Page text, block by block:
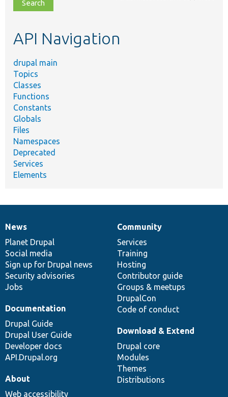
topic,
API Navigation
drupal main
Topics
Classes
Functions
Constants
Globals
Files
Namespaces
Deprecated
Services
Elements
News
items
News
Planet Drupal
Social media
Sign up for Drupal news
Security advisories
Jobs
Our
community
Community
Services
Training
Hosting
Contributor guide
Groups & meetups
DrupalCon
Code of conduct
Documentation
Documentation
Drupal Guide
Drupal User Guide
Developer docs
API.Drupal.org
Drupal
code
base
Download & Extend
Drupal core
Modules
Themes
Distributions
Governance
of
community
About
Web accessibility